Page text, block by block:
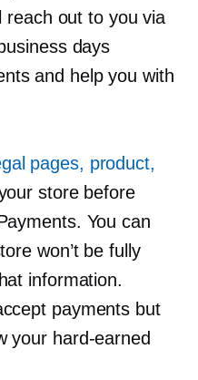
reach out to you via
days
and help you with
pages, product,
store before
You can
won’t be fully
information.
payments but
your hard-earned